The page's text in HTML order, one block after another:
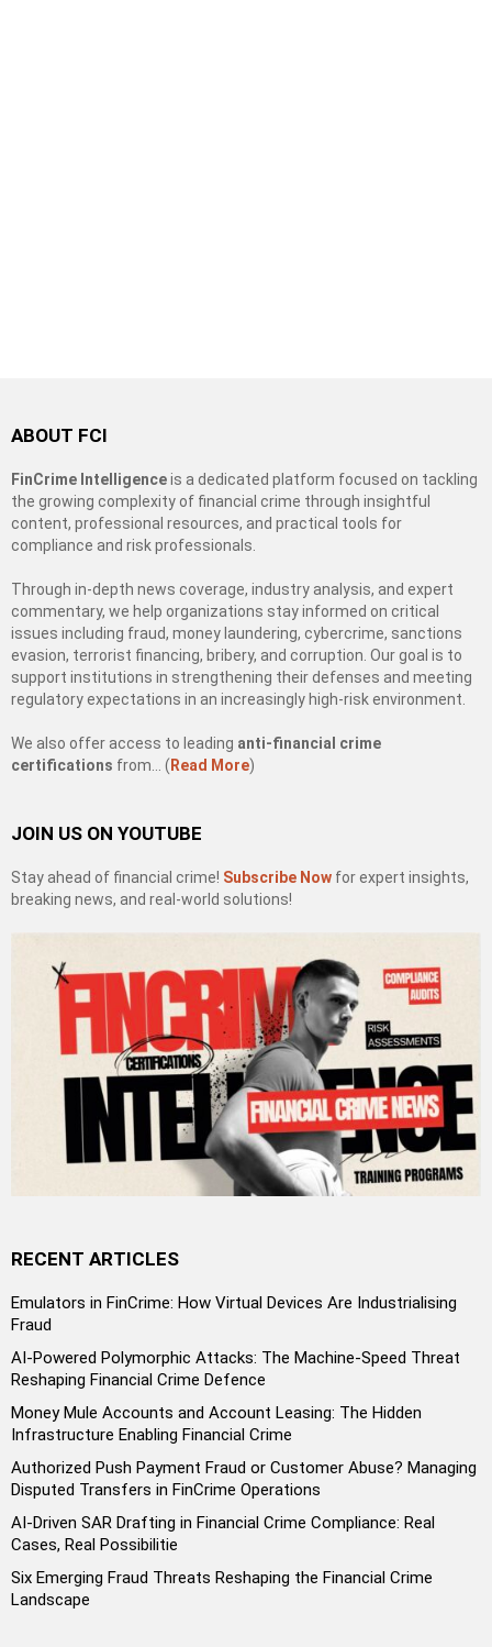
ABOUT FCI
FinCrime Intelligenceis a dedicated platform focused on tackling
the growing complexity of financial crime through insightful
content, professional resources, and practical tools for
compliance and risk professionals.
Through in-depth news coverage, industry analysis, and expert
commentary, we help organizations stay informed on critical
issues including fraud, money laundering, cybercrime, sanctions
evasion, terrorist financing, bribery, and corruption. Our goal is to
support institutions in strengthening their defenses and meeting
regulatory expectations in an increasingly high-risk environment.
We also offer access to leading anti-financial crime
certifications from… ( Read More)
JOIN US ON YOUTUBE
Stay ahead of financial crime! Subscribe Now for expert insights,
breaking news, and real-world solutions!
RECENT ARTICLES
Emulators in FinCrime: How Virtual Devices Are Industrialising
Fraud
AI-Powered Polymorphic Attacks: The Machine-Speed Threat
Reshaping Financial Crime Defence
Money Mule Accounts and Account Leasing: The Hidden
Infrastructure Enabling Financial Crime
Authorized Push Payment Fraud or Customer Abuse? Managing
Disputed Transfers in FinCrime Operations
AI-Driven SAR Drafting in Financial Crime Compliance: Real
Cases, Real Possibilitie
Six Emerging Fraud Threats Reshaping the Financial Crime
Landscape